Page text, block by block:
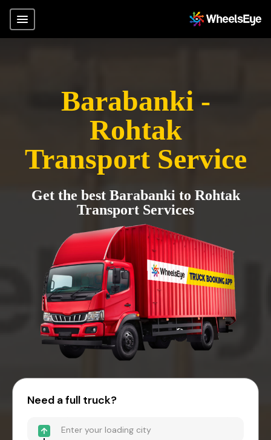
Barabanki -
Rohtak
Transport Service
Get the best Barabanki to Rohtak
Transport Services
Need a full truck?